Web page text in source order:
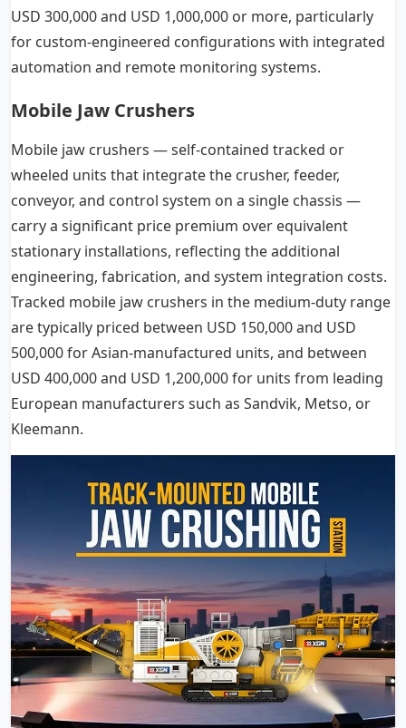
USD 300,000 and USD 1,000,000 or more, particularly
for custom-engineered configurations with integrated
automation and remote monitoring systems.
Mobile Jaw Crushers
Mobile jaw crushers — self-contained tracked or
wheeled units that integrate the crusher, feeder,
conveyor, and control system on a single chassis —
carry a significant price premium over equivalent
stationary installations, reflecting the additional
engineering, fabrication, and system integration costs.
Tracked mobile jaw crushers in the medium-duty range
are typically priced between USD 150,000 and USD
500,000 for Asian-manufactured units, and between
USD 400,000 and USD 1,200,000 for units from leading
European manufacturers such as Sandvik, Metso, or
Kleemann.